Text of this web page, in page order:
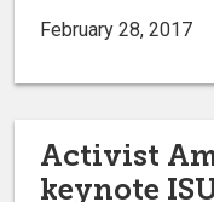
February 28, 2017
Activist
keynote